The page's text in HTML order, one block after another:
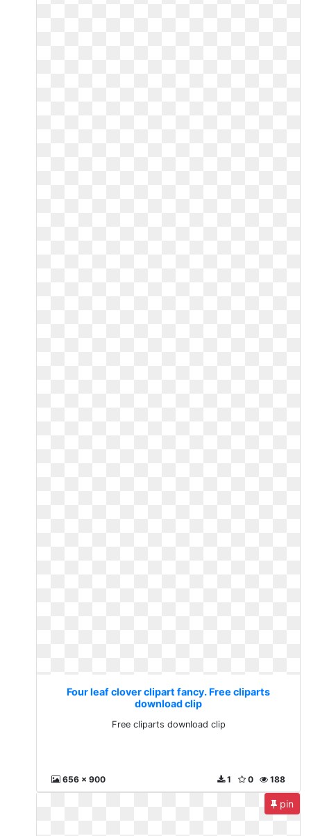
Four leaf clover clipart fancy. Free cliparts
download clip
Free cliparts download clip
656 x 900 188
0
1
pin